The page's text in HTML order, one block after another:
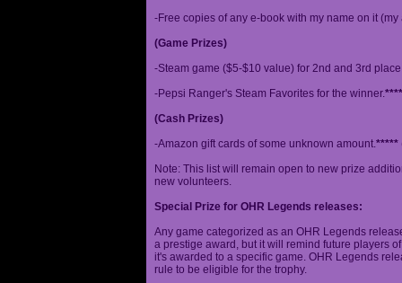
-Free copies of any e-book with my name on it
(Game Prizes)
-Steam game ($5-$10 value) for 2nd and 3rd
-Pepsi Ranger's Steam Favorites for the winner.****
(Cash Prizes)
-Amazon gift cards of some unknown amount.*****
Note: This list will remain open to new prize
new volunteers.
Special Prize for OHR Legends releases:
Any game categorized as an OHR Legends
a prestige award, but it will remind future players
it's awarded to a specific game. OHR Legends
rule to be eligible for the trophy.